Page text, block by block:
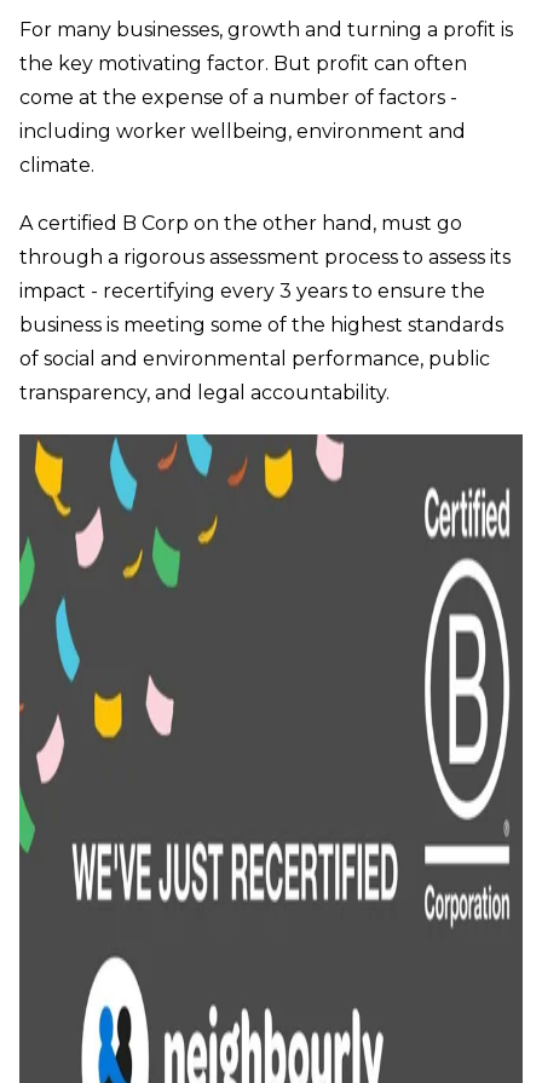
For many businesses, growth and turning a profit is
the key motivating factor. But profit can often
come at the expense of a number of factors -
including worker wellbeing, environment and
climate.
A certified B Corp on the other hand, must go
through a rigorous assessment process to assess its
impact - recertifying every 3 years to ensure the
business is meeting some of the highest standards
of social and environmental performance, public
transparency, and legal accountability.